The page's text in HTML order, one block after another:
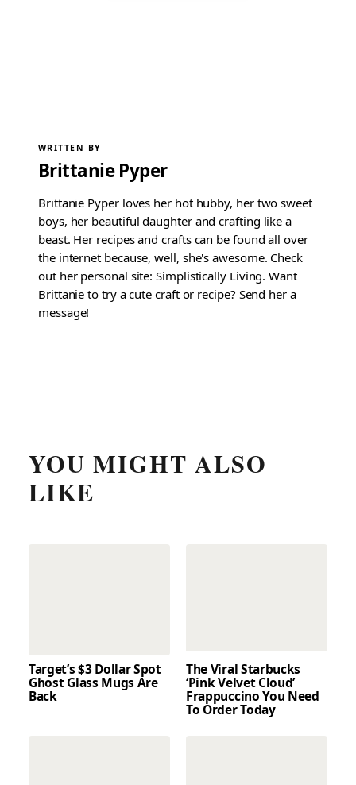
WRITTEN BY
Brittanie Pyper
Brittanie Pyper loves her hot hubby, her two sweet
boys, her beautiful daughter and crafting like a
beast. Her recipes and crafts can be found all over
the internet because, well, she's awesome. Check
out her personal site: Simplistically Living. Want
Brittanie to try a cute craft or recipe? Send her a
message!
YOU MIGHT ALSO
LIKE
Target’s $3 Dollar Spot
Ghost Glass Mugs Are
Back
The Viral Starbucks
‘Pink Velvet Cloud’
Frappuccino You Need
To Order Today